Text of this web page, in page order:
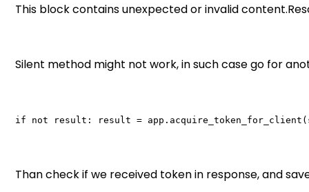
This block contains unexpected or invalid
Silent method might not work, in such case go for
if not result: result =
Than check if we received token in response, and